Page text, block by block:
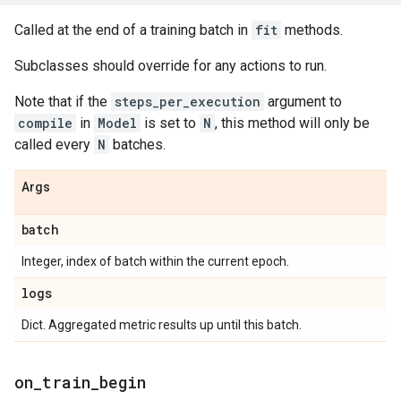
Called at the end of a training batch in fit methods.
Subclasses should override for any actions to run.
Note that if the steps_per_execution argument to
compile in Model is set to N , this method will only be
called every N batches.
Args
batch
Integer, index of batch within the current epoch.
logs
Dict. Aggregated metric results up until this batch.
on train begin